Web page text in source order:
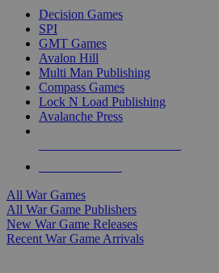
Decision Games
SPI
GMT Games
Avalon Hill
Multi Man Publishing
Compass Games
Lock N Load Publishing
Avalanche Press
All War Games
All War Game Publishers
New War Game Releases
Recent War Game Arrivals